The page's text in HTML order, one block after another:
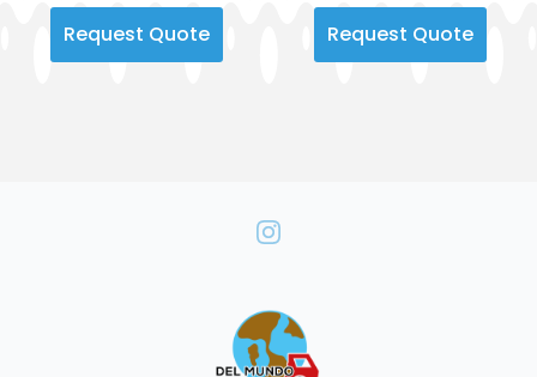
Request Quote Request Quote